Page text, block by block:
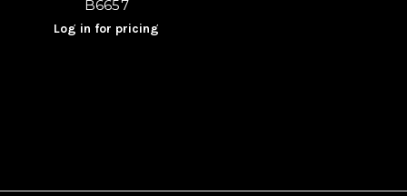
B6657
Log in for pricing